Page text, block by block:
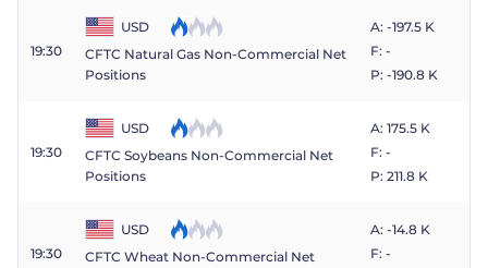
19:30
USD
CFTC Natural Gas Non-Commercial Net
Positions
A: -197.5 K
F: -
P: -190.8 K
19:30
USD
CFTC Soybeans Non-Commercial Net
Positions
A: 175.5 K
F: -
P: 211.8 K
19:30
USD
CFTC Wheat Non-Commercial Net
A: -14.8 K
F: -